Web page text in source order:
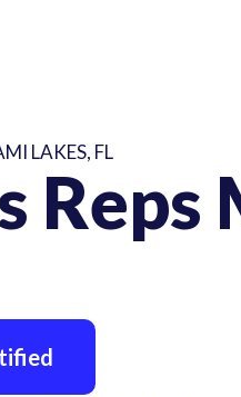
Reps
LAKES, FL